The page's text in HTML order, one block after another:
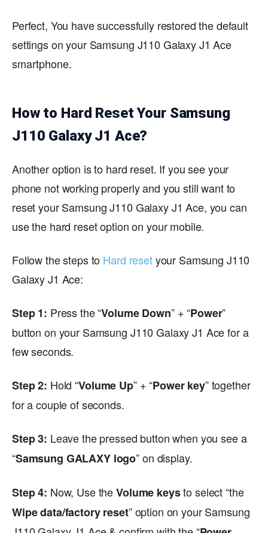
Perfect, You have successfully restored the default
settings on your Samsung J110 Galaxy J1 Ace
smartphone.
How to Hard Reset Your Samsung
J110 Galaxy J1 Ace?
Another option is to hard reset. If you see your
phone not working properly and you still want to
reset your Samsung J110 Galaxy J1 Ace, you can
use the hard reset option on your mobile.
Follow the steps to Hard resetyour Samsung J110
Galaxy J1 Ace:
Step 1: Press the “Volume Down” + “Power”
button on your Samsung J110 Galaxy J1 Ace for a
few seconds.
Step 2: Hold “Volume Up” + “Power key” together
for a couple of seconds.
Step 3: Leave the pressed button when you see a
“Samsung GALAXY logo” on display.
Step 4: Now, Use theVolume keysto select “the
Wipe data/factory reset” option on your Samsung